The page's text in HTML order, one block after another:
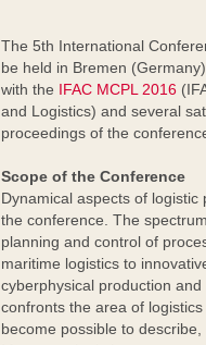
The 5th International
be held in Bremen
with the IFAC MCPL 2016
and Logistics) and several
proceedings of the
Scope of the Conference
Dynamical aspects of
the conference. The
planning and control of
maritime logistics to
cyberphysical production
confronts the area of
become possible to